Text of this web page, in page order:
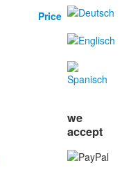
Price
we
accept